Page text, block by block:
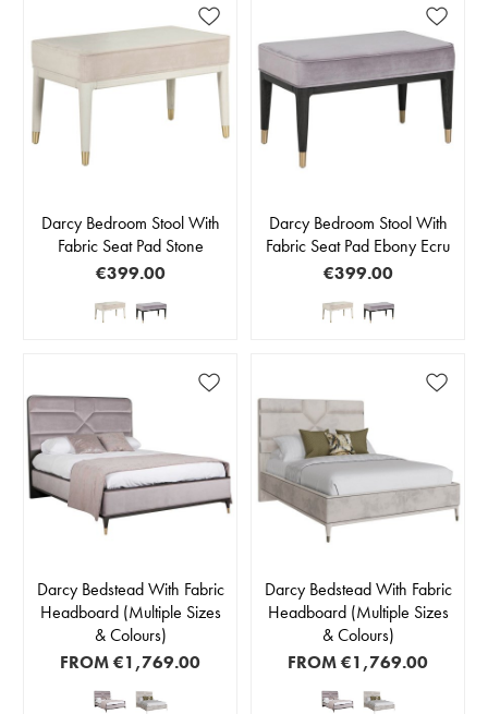
Darcy Bedroom Stool With
Fabric Seat Pad Stone
€399.00
Darcy Bedroom Stool With
Fabric Seat Pad Ebony Ecru
€399.00
Darcy Bedstead With Fabric
Headboard (Multiple Sizes
& Colours)
FROM€1,769.00
Darcy Bedstead With Fabric
Headboard (Multiple Sizes
& Colours)
FROM€1,769.00